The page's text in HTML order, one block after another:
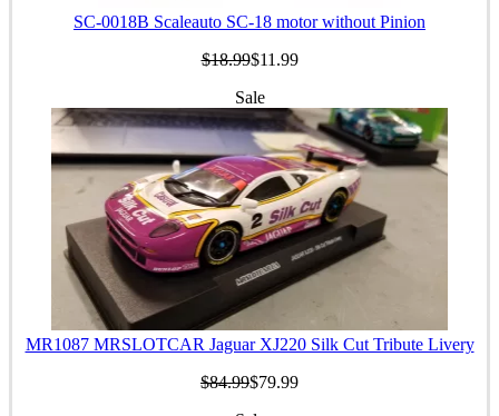
SC-0018B Scaleauto SC-18 motor without Pinion
$18.99$11.99
Sale
MR1087 MRSLOTCAR Jaguar XJ220 Silk Cut Tribute Livery
$84.99$79.99